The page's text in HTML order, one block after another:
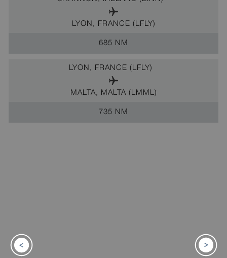
LYON, FRANCE (LFLY)
685 NM
LYON, FRANCE (LFLY)
MALTA, MALTA (LMML)
735 NM